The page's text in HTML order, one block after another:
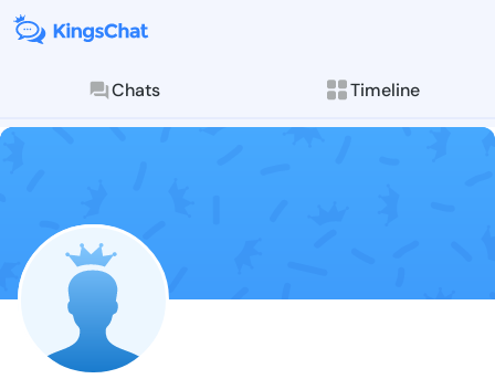
Chats Timeline
Follow Alba
Explore posts &